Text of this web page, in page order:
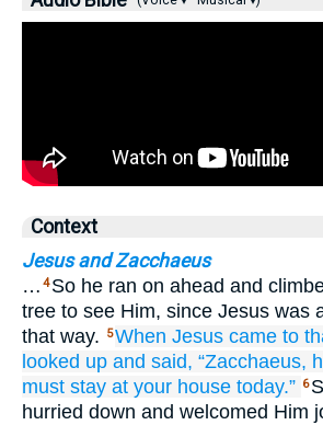
Context
Jesus and Zacchaeus
… 4 So he ran on ahead and
tree to see Him, since Jesus was
that way.
5When Jesus came to
looked up and said, “Zacchaeus,
must stay at your house today.” 6
hurried down and welcomed Him